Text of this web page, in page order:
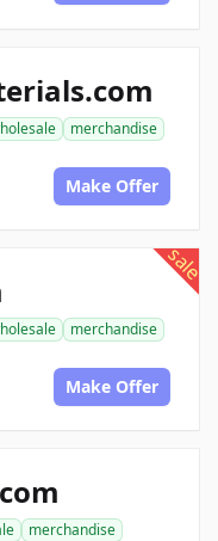
merchandise
Make Offer
sale
merchandise
Make Offer
merchandise